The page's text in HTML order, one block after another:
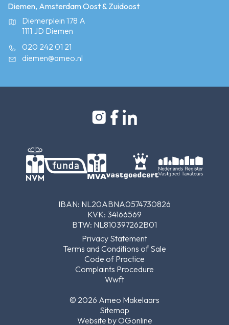
Diemen, Amsterdam Oost & Zuidoost
Diemerplein 178 A
1111 JD Diemen
020 242 01 21
diemen@ameo.nl
IBAN: NL20ABNA0574730826
KVK: 34166569
BTW: NL810397262B01
Privacy Statement
Terms and Conditions of Sale
Code of Practice
Complaints Procedure
Wwft
© 2026 Ameo Makelaars
Sitemap
Website by OGonline